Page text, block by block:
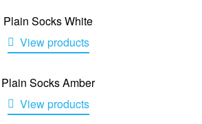
Plain Socks White
View products
Plain Socks Amber
View products